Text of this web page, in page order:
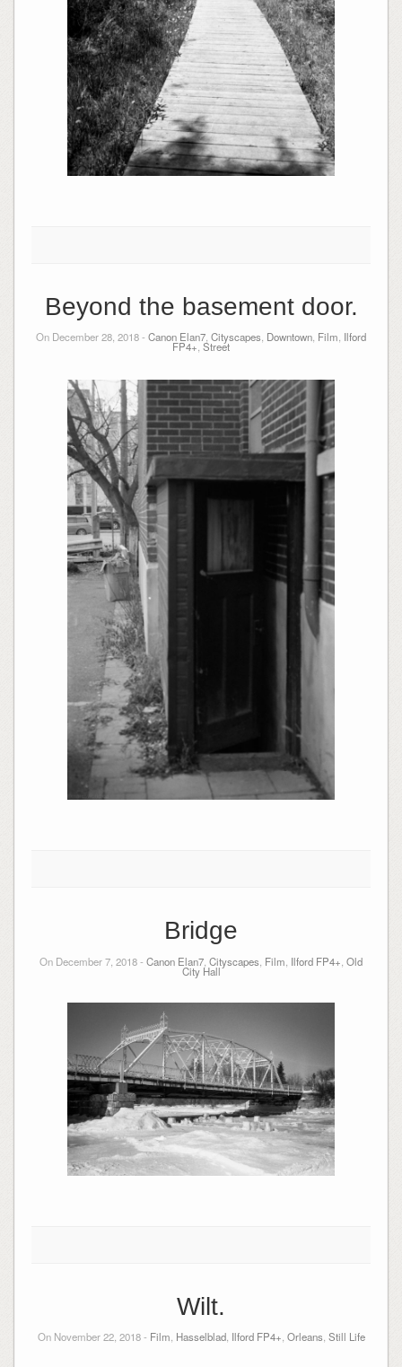
Beyond the basement door.
On December 28, 2018 - Canon Elan7, Cityscapes, Downtown, Film, Ilford
FP4+, Street
Bridge
On December 7, 2018 - Canon Elan7 Cityscapes Film Ilford FP4+ Old
City Hall
Wilt.
On November 22, 2018 - Film Hasselblad, Ilford FP4+ Orleans Still Life